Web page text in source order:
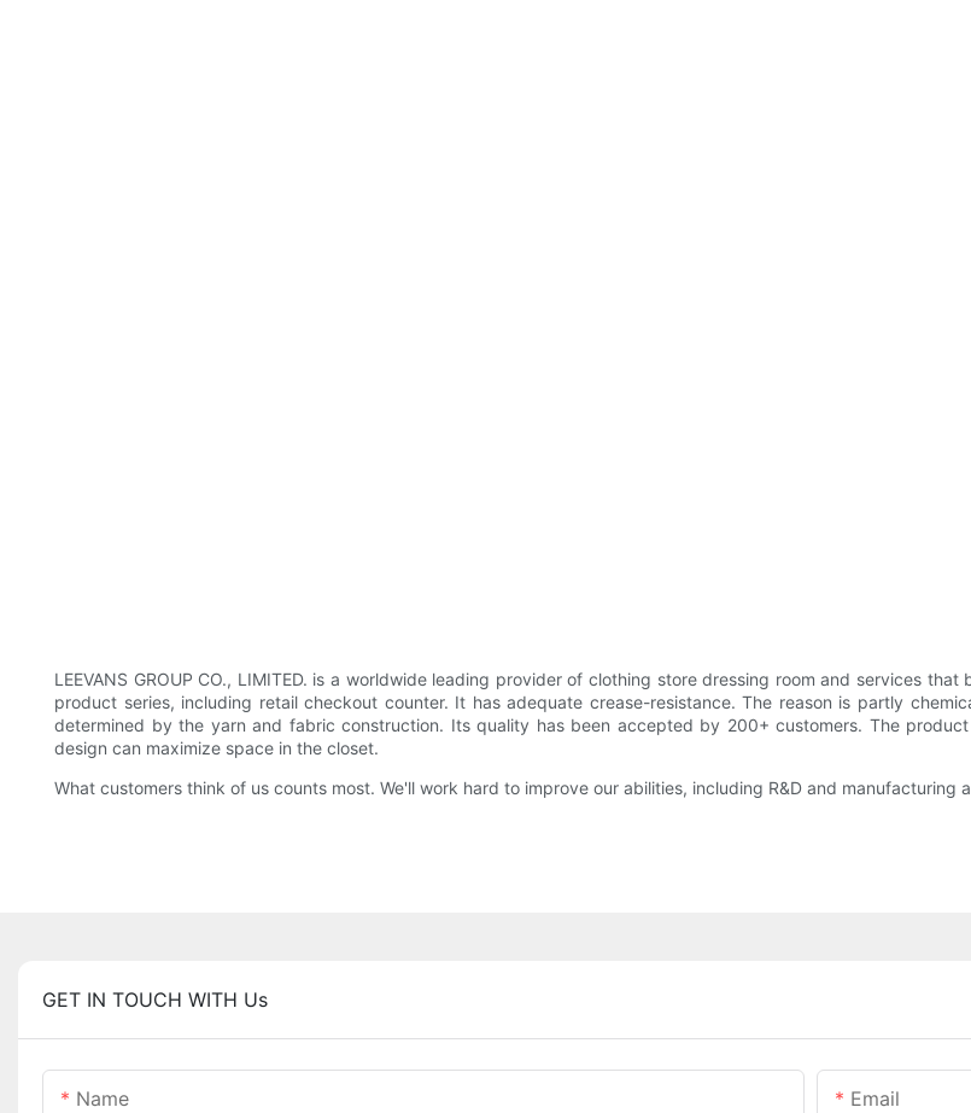
LEEVANS GROUP CO., LIMITED. is a worldwide leading provider of clothing store dressing room and services
product series, including retail checkout counter. It has adequate crease-resistance. The reason is partly
determined by the yarn and fabric construction. Its quality has been accepted by 200+ customers. The
design can maximize space in the closet.
What customers think of us counts most. We'll work hard to improve our abilities, including R&D and manufacturing
GET IN TOUCH WITH Us
Name Email